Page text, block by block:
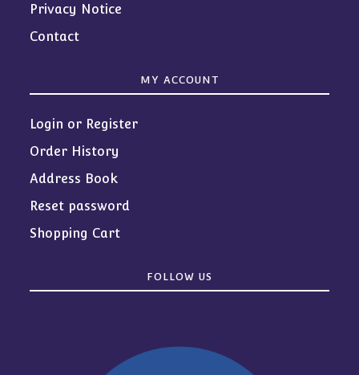
Privacy Notice
Contact
MY ACCOUNT
Login or Register
Order History
Address Book
Reset password
Shopping Cart
FOLLOW US